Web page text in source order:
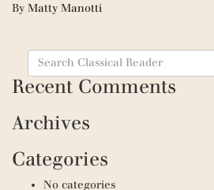
By Matty Manotti
Search
for:
Recent Comments
Archives
Categories
No categories